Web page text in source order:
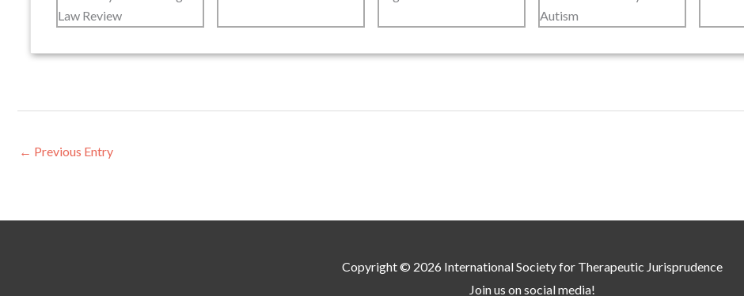
Law Review
Autism
← Previous Entry
Copyright © 2026 International Society for Therapeutic Jurisprudence
Join us on social media!